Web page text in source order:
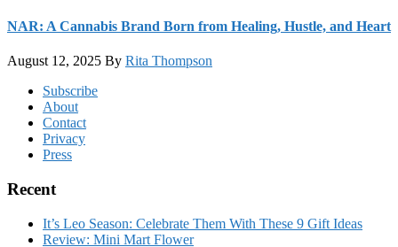
NAR: A Cannabis Brand Born from Healing, Hustle, and Heart
August 12, 2025 By Rita Thompson
FooterSubscribe
About
Contact
Privacy
Press
Recent
It’s Leo Season: Celebrate Them With These 9 Gift Ideas
Review: Mini Mart Flower